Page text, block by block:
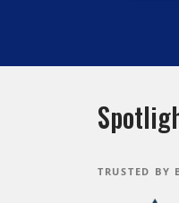
TRUSTED BY